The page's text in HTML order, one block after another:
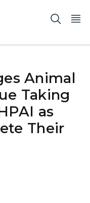
Animal
Taking
as
Their